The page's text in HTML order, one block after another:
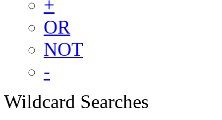
+
OR
NOT
-
Wildcard Searches